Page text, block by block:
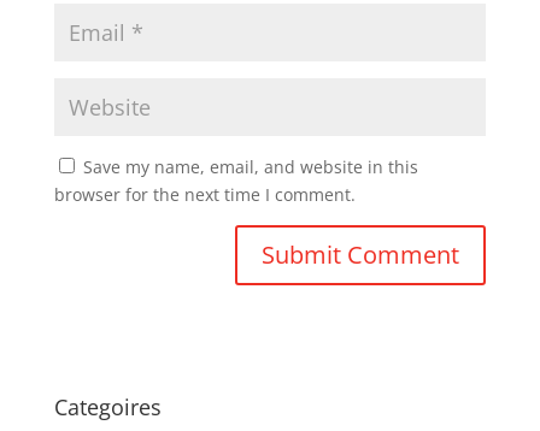
Save my name, email, and website in this
browser for the next time I comment.
Categoires